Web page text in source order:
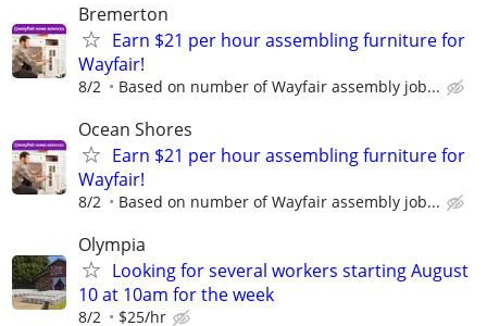
Bremerton
Earn $21 per hour assembling furniture for
Wayfair!
8/2 Based on number of Wayfair assembly job...
Ocean Shores
Earn $21 per hour assembling furniture for
Wayfair!
8/2 Based on number of Wayfair assembly job...
Olympia
Looking for several workers starting August
10 at 10am for the week
8/2 $25/hr